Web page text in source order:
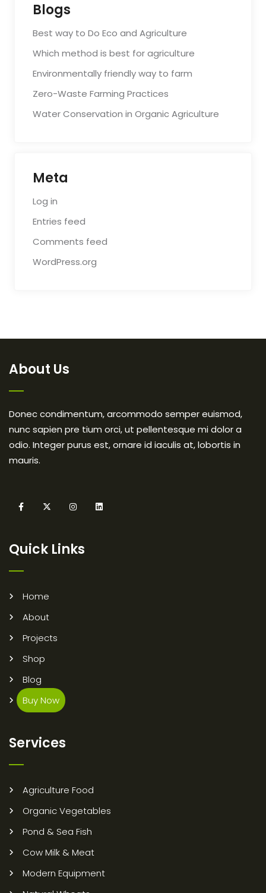
Blogs
Best way to Do Eco and Agriculture
Which method is best for agriculture
Environmentally friendly way to farm
Zero-Waste Farming Practices
Water Conservation in Organic Agriculture
Meta
Log in
Entries feed
Comments feed
WordPress.org
About Us
Donec condimentum, arcommodo semper euismod,
nunc sapien pre tium orci, ut pellentesque mi dolor a
odio. Integer purus est, ornare id iaculis at, lobortis in
mauris.
Quick Links
Home
About
Projects
Shop
Blog
Buy Now
Services
Agriculture Food
Organic Vegetables
Pond & Sea Fish
Cow Milk & Meat
Modern Equipment